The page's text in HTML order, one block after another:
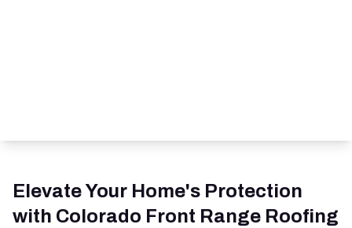
Elevate Your Home's Protection
with Colorado Front Range Roofing